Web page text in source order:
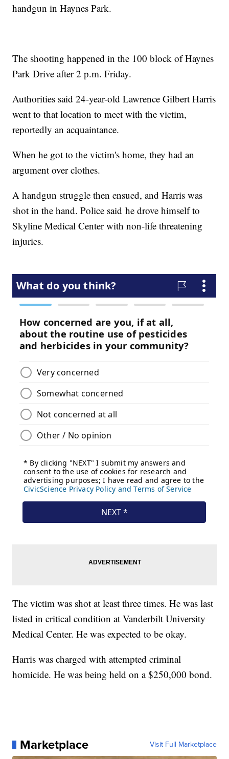
handgun in Haynes Park.
The shooting happened in the 100 block of Haynes
Park Drive after 2 p.m. Friday.
Authorities said 24-year-old Lawrence Gilbert Harris
went to that location to meet with the victim,
reportedly an acquaintance.
When he got to the victim's home, they had an
argument over clothes.
A handgun struggle then ensued, and Harris was
shot in the hand. Police said he drove himself to
Skyline Medical Center with non-life threatening
injuries.
The victim was shot at least three times. He was last
listed in critical condition at Vanderbilt University
Medical Center. He was expected to be okay.
Harris was charged with attempted criminal
homicide. He was being held on a $250,000 bond.
Marketplace Visit Full Marketplace